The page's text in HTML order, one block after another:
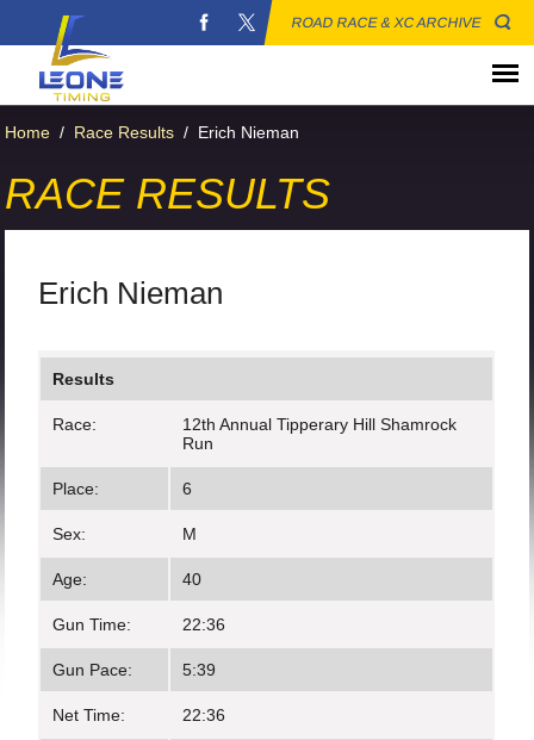
ROAD RACE & XC ARCHIVE
Home / Race Results / Erich Nieman
RACE RESULTS
Erich Nieman
Results
Race:
12th Annual Tipperary Hill Shamrock
Run
Place: 6
Sex: M
Age: 40
Gun Time: 22:36
Gun Pace: 5:39
Net Time: 22:36